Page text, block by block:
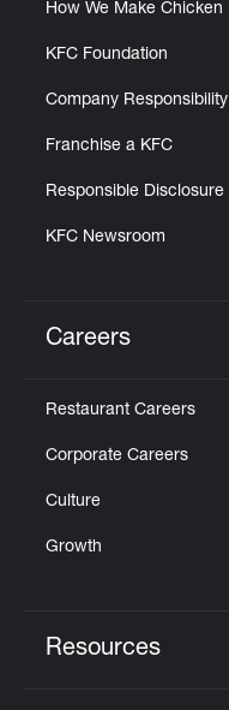
How We Make Chicken
KFC Foundation
Company Responsibility
Franchise a KFC
Responsible Disclosure
KFC Newsroom
Careers
Restaurant Careers
Corporate Careers
Culture
Growth
Resources